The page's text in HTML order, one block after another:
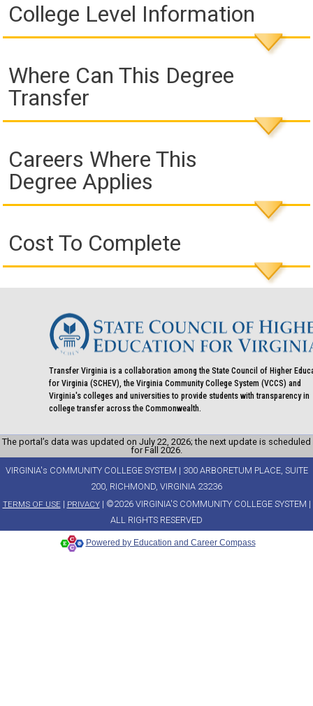
College Level Information
Where Can This Degree
Transfer
Careers Where This
Degree Applies
Cost To Complete
Transfer Virginia is a collaboration among the State Council of Higher
for Virginia (SCHEV), the Virginia Community College System (VCCS) and
Virginia's colleges and universities to provide students with transparency in
college transfer across the Commonwealth.
The portal’s data was updated on July 22, 2026; the next update is scheduled
for Fall 2026.
VIRGINIA's COMMUNITY COLLEGE SYSTEM | 300 ARBORETUM PLACE, SUITE
200, RICHMOND, VIRGINIA 23236
TERMS OF USE| PRIVACY| ©2026 VIRGINIA'S COMMUNITY COLLEGE SYSTEM |
ALL RIGHTS RESERVED
Powered by Education and Career Compass